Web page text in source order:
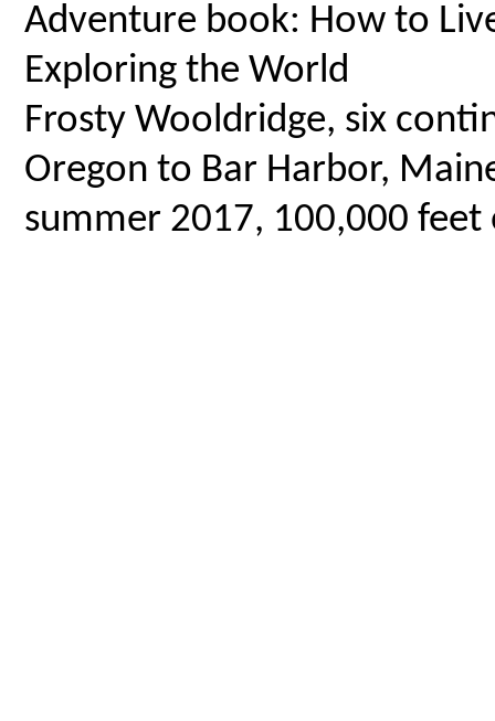
Adventure book: How to
Exploring the World
Frosty Wooldridge, six
Oregon to Bar Harbor,
summer 2017, 100,000